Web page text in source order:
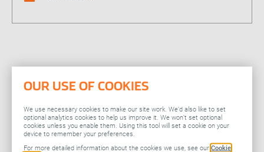
Related
You might also be
OUR USE OF COOKIES
We use necessary cookies to make our site work. We’d also like to set
optional analytics cookies to help us improve it. We won’t set optional
cookies unless you enable them. Using this tool will set a cookie on your
device to remember your preferences.
For more detailed information about the cookies we use, see our Cookie